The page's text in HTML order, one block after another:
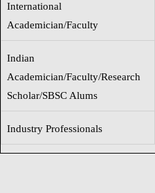
International
Academician/Faculty
Indian
Academician/Faculty/Research
Scholar/SBSC Alums
Industry Professionals